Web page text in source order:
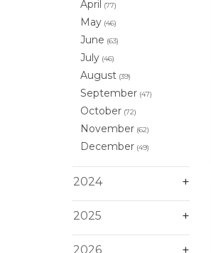
April (77)
May (46)
June (63)
July (46)
August (39)
September (47)
October (72)
November (62)
December (49)
2024
2025
2026